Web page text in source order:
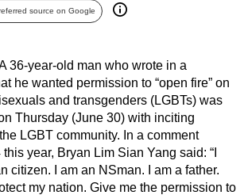
source on Google
36-year-old man who wrote in a
he wanted permission to “open fire” on
and transgenders (LGBTs) was
Thursday (June 30) with inciting
LGBT community. In a comment
year, Bryan Lim Sian Yang said: “I
citizen. I am an NSman. I am a father.
my nation. Give me the permission to